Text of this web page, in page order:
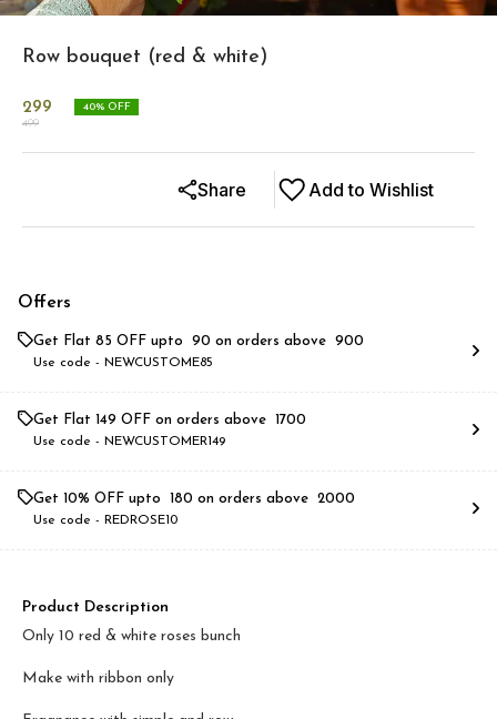
Row bouquet (red & white)
299
499
40% OFF
Add to Wishlist
Share
Offers
Get Flat ₹85 OFF upto ₹ 90 on orders above ₹ 900
Use code - NEWCUSTOME85
Get Flat ₹149 OFF on orders above ₹ 1700
Use code - NEWCUSTOMER149
Get 10% OFF upto ₹ 180 on orders above ₹ 2000
Use code - REDROSE10
Product Description
Only 10 red & white roses bunch
Make with ribbon only